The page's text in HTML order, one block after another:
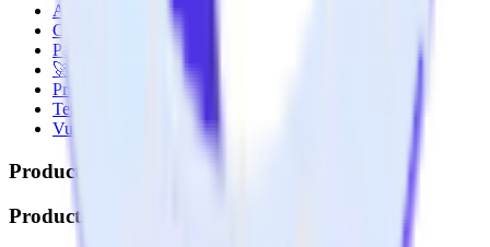
About
Contact us
Partner with us
🚀 We’re hiring!
Privacy policy
Terms of service
Vulnerability disclosure policy
Products
Products